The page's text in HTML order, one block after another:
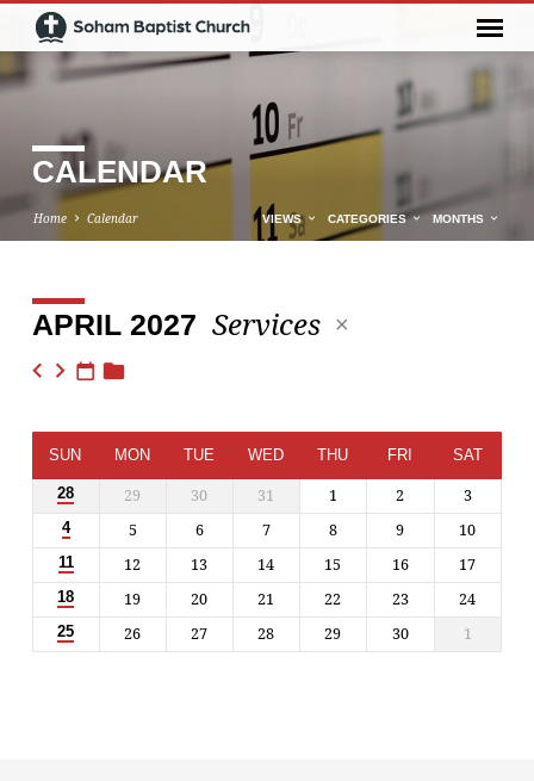
CALENDAR
Home Calendar VIEWS CATEGORIES MONTHS
CALENDAR
APRIL 2027 Services
SUN MON TUE WED THU FRI SAT
28 29 30 31 1 2 3
4 5 6 7 8 9 10
11 12 13 14 15 16 17
18 19 20 21 22 23 24
25 26 27 28 29 30 1